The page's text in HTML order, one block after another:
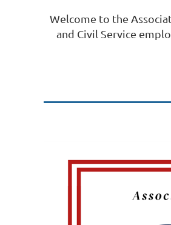
Welcome to the
and Civil Service